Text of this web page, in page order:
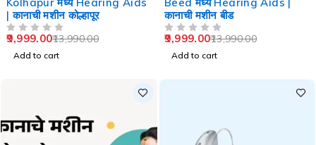
| कानाची मशीन कोल्हापूर
13,990.00
9,999.00
Add to cart
कानाची मशीन बीड
13,990.00
9,999.00
Add to cart